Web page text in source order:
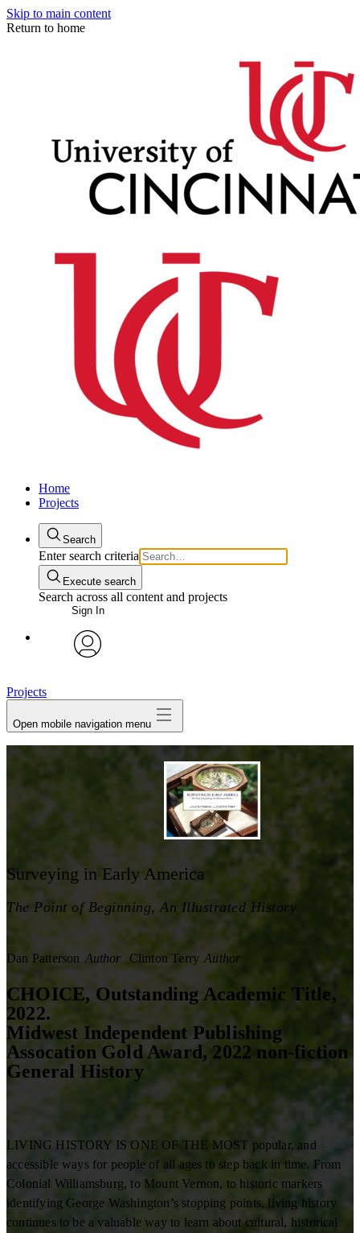
Skip to main content
Return to home
Home
Projects
Search
Enter search criteria
Execute search
Search across all content and projects
Sign In
Projects
Open mobile navigation menu
Surveying in Early America
The Point of Beginning, An Illustrated History
Dan Patterson Author Clinton Terry Author
CHOICE, Outstanding Academic Title,
2022.
Midwest Independent Publishing
Assocation Gold Award, 2022 non-fiction
General History
LIVING HISTORY IS ONE OF THE MOST popular, and
accessible ways for people of all ages to step back in time. From
Colonial Williamsburg, to Mount Vernon, to historic markers
identifying George Washington’s stopping points, living history
continues to be a valuable way to learn about cultural, historical